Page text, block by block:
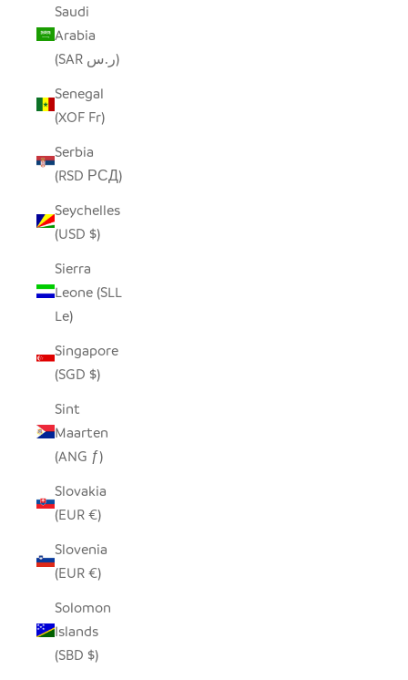
Saudi
Arabia
(SAR ر.س)
Senegal
(XOF Fr)
Serbia
(RSD РСД)
Seychelles
(USD $)
Sierra
Leone (SLL
Le)
Singapore
(SGD $)
Sint
Maarten
(ANG ƒ)
Slovakia
(EUR €)
Slovenia
(EUR €)
Solomon
Islands
(SBD $)